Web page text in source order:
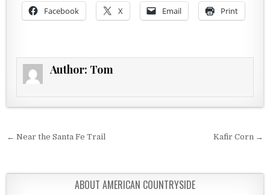
Facebook X Email Print
Author: Tom
Post navigation
← Near the Santa Fe Trail Kafir Corn →
ABOUT AMERICAN COUNTRYSIDE